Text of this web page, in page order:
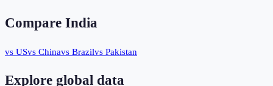
Compare India
vs USvs Chinavs Brazilvs Pakistan
Explore global data